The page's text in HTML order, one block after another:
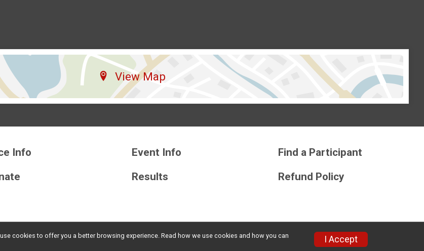
View Map
Info
Event Info
Results
Find a Participant
Refund Policy
Privacy Policy|Contact This Race
cookies to offer you a better browsing experience. Read how we use cookies and how you can
I Accept